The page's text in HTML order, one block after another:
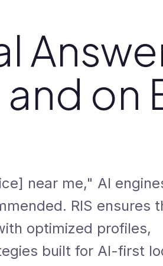
on
near me," AI
RIS ensures
optimized profiles,
built for AI-first